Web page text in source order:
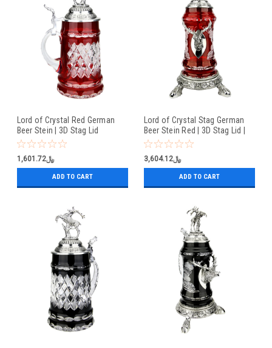
Lord of Crystal Red German
Beer Stein | 3D Stag Lid
﷼1,601.72
ADD TO CART
Lord of Crystal Stag German
Beer Stein Red | 3D Stag Lid |
Hoof Feet
﷼3,604.12
ADD TO CART